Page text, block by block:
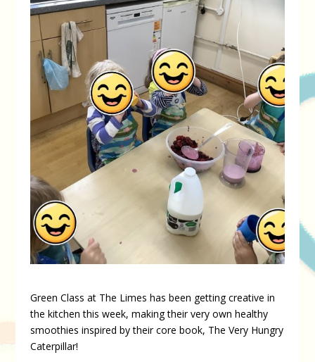
Green Class at The Limes has been getting creative in
the kitchen this week, making their very own healthy
smoothies inspired by their core book, The Very Hungry
Caterpillar!